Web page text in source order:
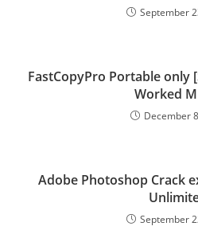
September
FastCopyPro Portable only
Worked
December
Adobe Photoshop Crack
September